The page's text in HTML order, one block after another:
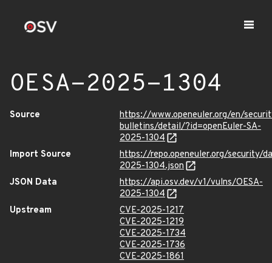
OESA-2025-1304
Source
https://www.openeuler.org/en/
bulletins/detail/?id=openEuler-SA-
2025-1304
Import Source
https://repo.openeuler.org/security/
2025-1304.json
JSON Data
https://api.osv.dev/v1/vulns/OESA-
2025-1304
Upstream
CVE-2025-1217
CVE-2025-1219
CVE-2025-1734
CVE-2025-1736
CVE-2025-1861